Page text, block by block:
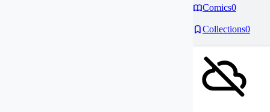
Comics0
Collections0